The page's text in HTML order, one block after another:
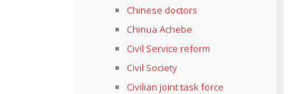
Chinese doctors
Chinua Achebe
Civil Service reform
Civil Society
Civilian joint task force